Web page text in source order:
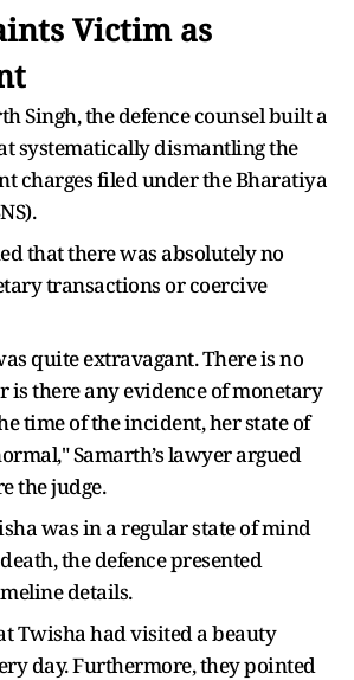
Victim as
Singh, the defence counsel built a
systematically dismantling the
charges filed under the Bharatiya
that there was absolutely no
transactions or coercive
quite extravagant. There is no
is there any evidence of monetary
time of the incident, her state of
Samarth’s lawyer argued
the judge.
was in a regular state of mind
the defence presented
details.
Twisha had visited a beauty
day. Furthermore, they pointed